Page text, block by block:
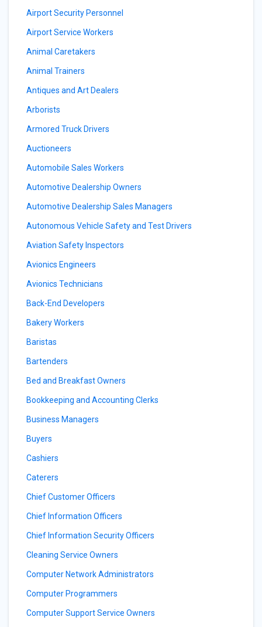
Airport Security Personnel
Airport Service Workers
Animal Caretakers
Animal Trainers
Antiques and Art Dealers
Arborists
Armored Truck Drivers
Auctioneers
Automobile Sales Workers
Automotive Dealership Owners
Automotive Dealership Sales Managers
Autonomous Vehicle Safety and Test Drivers
Aviation Safety Inspectors
Avionics Engineers
Avionics Technicians
Back-End Developers
Bakery Workers
Baristas
Bartenders
Bed and Breakfast Owners
Bookkeeping and Accounting Clerks
Business Managers
Buyers
Cashiers
Caterers
Chief Customer Officers
Chief Information Officers
Chief Information Security Officers
Cleaning Service Owners
Computer Network Administrators
Computer Programmers
Computer Support Service Owners